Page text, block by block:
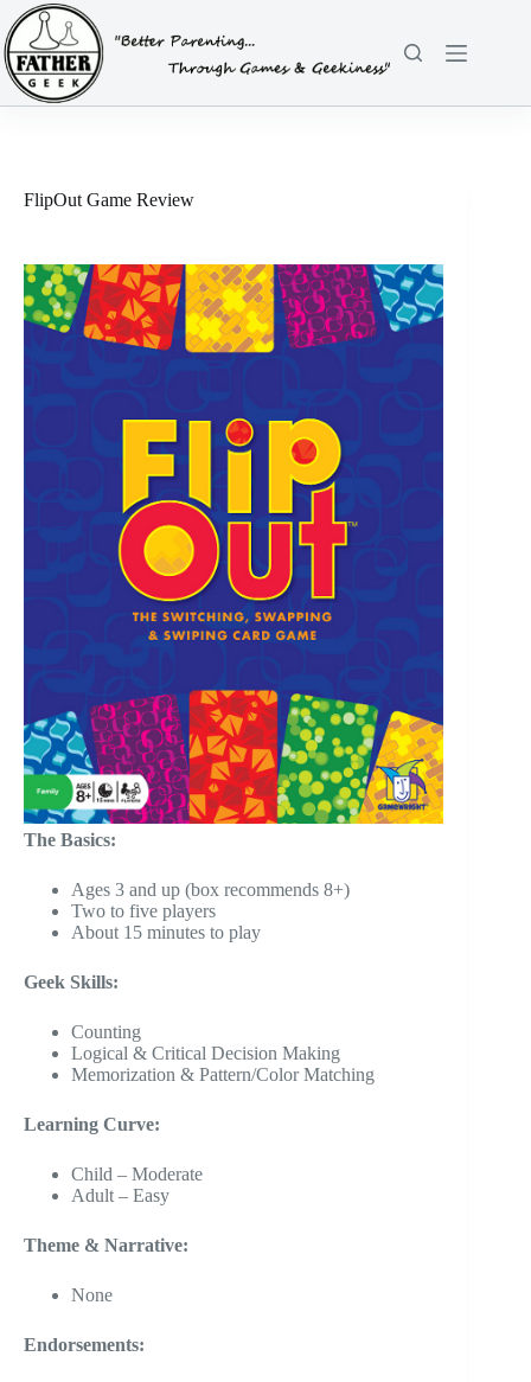
Skip
to
content
FlipOut Game Review
The Basics:
Ages 3 and up (box recommends 8+)
Two to five players
About 15 minutes to play
Geek Skills:
Counting
Logical & Critical Decision Making
Memorization & Pattern/Color Matching
Learning Curve:
Child – Moderate
Adult – Easy
Theme & Narrative:
None
Endorsements: